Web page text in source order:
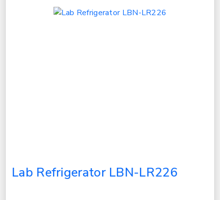
Lab Refrigerator LBN-LR226